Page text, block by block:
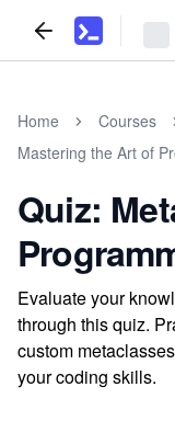
Home
Courses
Mastering the Art of
Quiz:
Evaluate your
through this quiz.
custom
your coding skills.